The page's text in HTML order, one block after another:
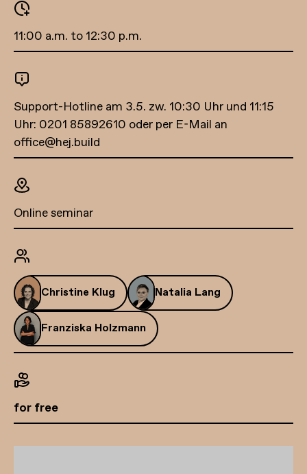
11:00 a.m. to 12:30 p.m.
Support-Hotline am 3.5. zw. 10:30 Uhr und 11:15
Uhr: 0201 85892610 oder per E-Mail an
office@hej.build
Online seminar
Christine Klug Natalia Lang
Franziska Holzmann
for free